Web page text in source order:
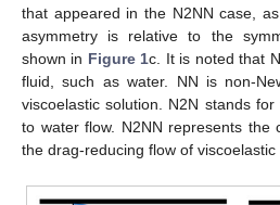
that appeared in the N2NN case,
asymmetry is relative to the
shown in Figure 1c. It is noted that
fluid, such as water. NN is non-
viscoelastic solution. N2N stands
to water flow. N2NN represents the
the drag-reducing flow of viscoelastic